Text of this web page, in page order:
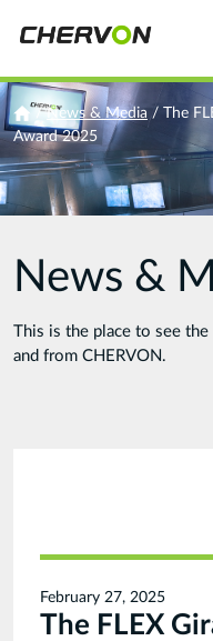
Who We Are
What We Do
Careers
News & Media
You
are
here
/News & Media / The
Award 2025
News &
This is the place to see
and from CHERVON.
February 27, 2025
The FLEX